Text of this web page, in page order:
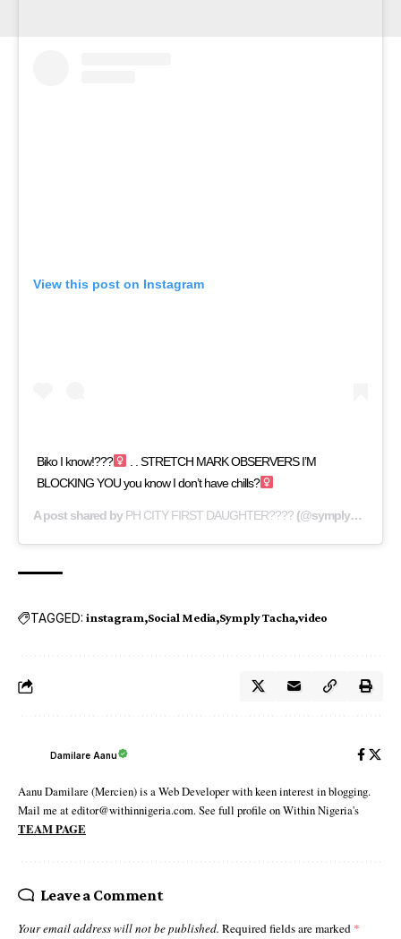
View this post on Instagram
Biko I know!???‍
. . STRETCH MARK OBSERVERS I’M
BLOCKING YOU you know I don’t have chills?‍
A post shared byPH CITY FIRST DAUGHTER???? (@symply_tacha) on
TAGGED: instagram Social Media Symply Tacha video
Damilare Aanu
Aanu Damilare (Mercien) is a Web Developer with keen interest in blogging.
Mail me at editor@withinnigeria.com. See full profile on Within Nigeria's
TEAM PAGE
Leave a Comment
Your email address will not be published. Required fields are marked *